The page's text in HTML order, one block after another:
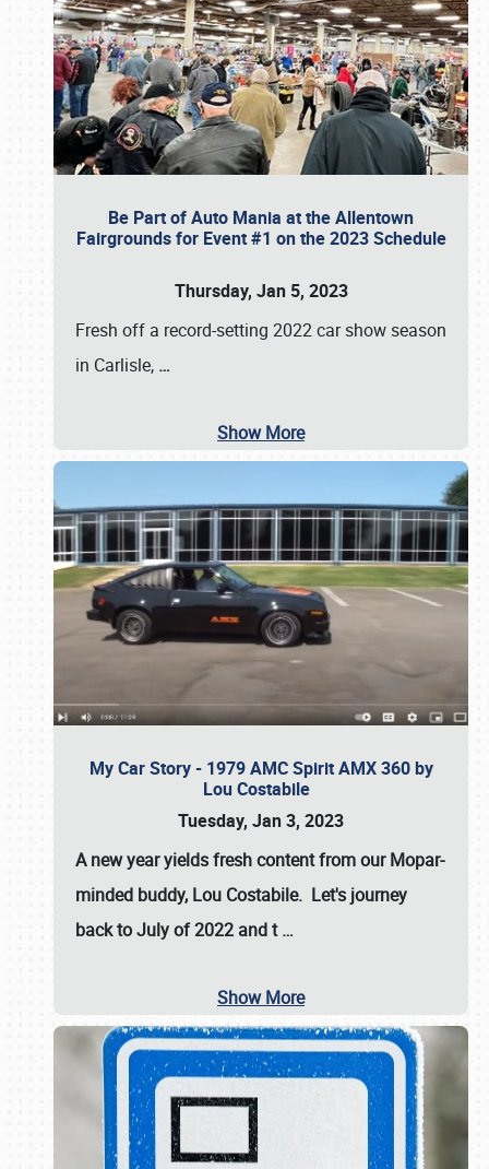
Be Part of Auto Mania at the Allentown
Fairgrounds for Event #1 on the 2023 Schedule
Thursday, Jan 5, 2023
Fresh off a record-setting 2022 car show season
in Carlisle, …
Show More
My Car Story - 1979 AMC Spirit AMX 360 by
Lou Costabile
Tuesday, Jan 3, 2023
A new year yields fresh content from our Mopar-
minded buddy, Lou Costabile. Let's journey
back to July of 2022 and t…
Show More